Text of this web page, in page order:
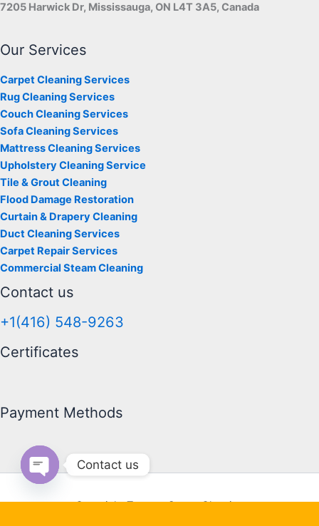
7205 Harwick Dr, Mississauga, ON L4T 3A5, Canada
Our Services
Carpet Cleaning Services
Rug Cleaning Services
Couch Cleaning Services
Sofa Cleaning Services
Mattress Cleaning Services
Upholstery Cleaning Service
Tile & Grout Cleaning
Flood Damage Restoration
Curtain & Drapery Cleaning
Duct Cleaning Services
Carpet Repair Services
Commercial Steam Cleaning
Contact us
+1(416) 548-9263
Certificates
Payment Methods
Copyright Toronto Steam Cleaning
Contact us
Open chaty